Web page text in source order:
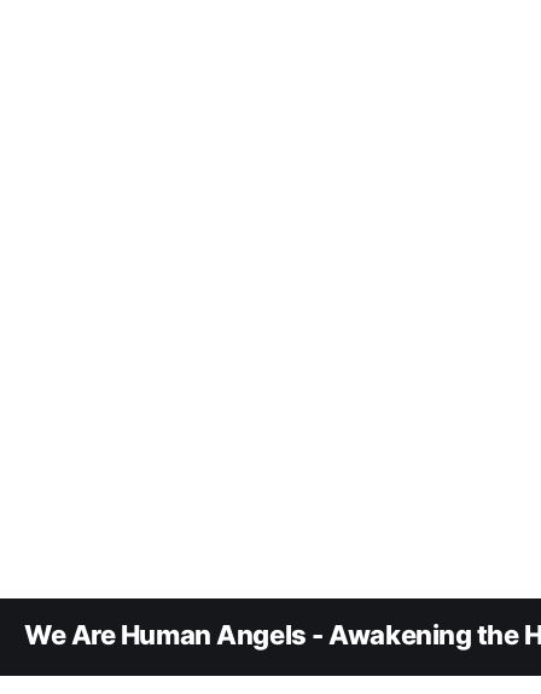
We Are Human Angels - Awakening the